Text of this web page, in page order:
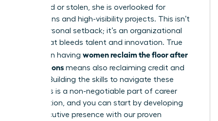
minimized or stolen, she is overlooked for
promotions and high-visibility projects. This isn’t
just a personal setback; it’s an organizational
failure that bleeds talent and innovation. True
success in having women reclaim the floor after
interruptions means also reclaiming credit and
visibility. Building the skills to navigate these
moments is a non-negotiable part of career
acceleration, and you can start by developing
your executive presence with our proven